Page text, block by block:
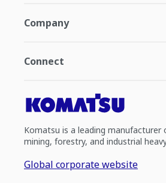
Company
Connect
Komatsu is a leading
mining, forestry, and industrial
Global corporate website